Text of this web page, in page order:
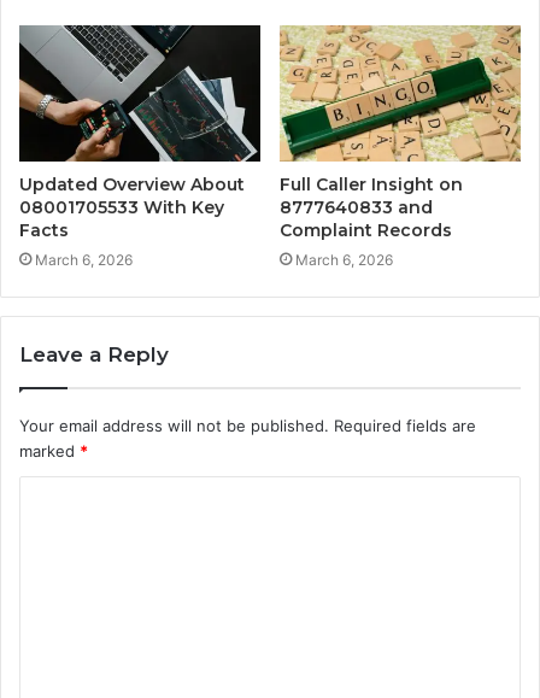
Updated Overview About
08001705533 With Key
Facts
March 6, 2026
Full Caller Insight on
8777640833 and
Complaint Records
March 6, 2026
Leave a Reply
Your email address will not be published. Required fields are
marked *